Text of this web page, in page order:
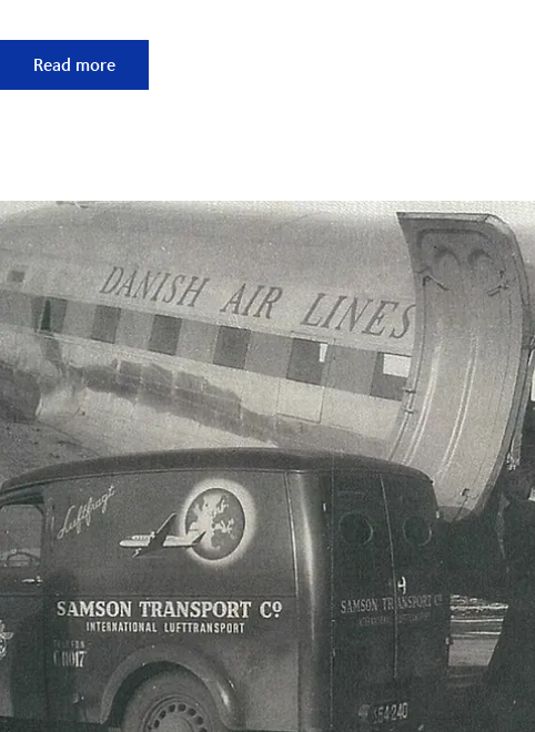
50 years of keeping supply chains flowing
Read more